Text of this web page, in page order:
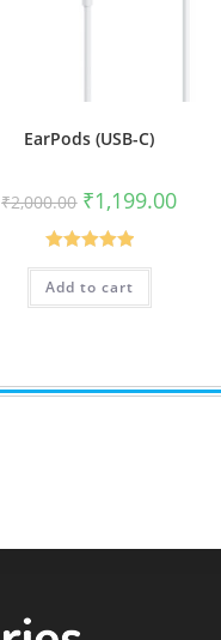
EarPods (USB-C)
₹2,000.00 Original
price
was:
₹2,000.00.
₹1,199.00
Rated5.00
out of 5
Add to cart